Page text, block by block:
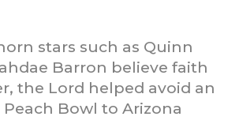
stars such as Quinn
Barron believe faith
the Lord helped avoid an
Bowl to Arizona